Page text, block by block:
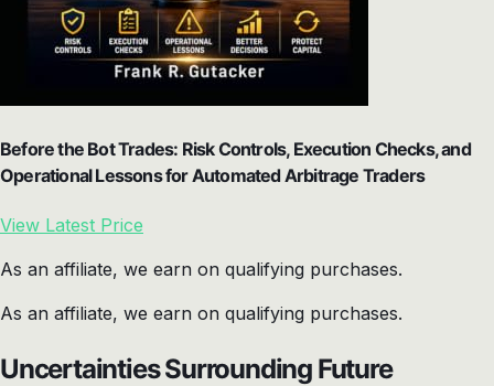
Before the Bot Trades: Risk Controls, Execution Checks, and
Operational Lessons for Automated Arbitrage Traders
View Latest Price
As an affiliate, we earn on qualifying purchases.
As an affiliate, we earn on qualifying purchases.
Uncertainties Surrounding Future